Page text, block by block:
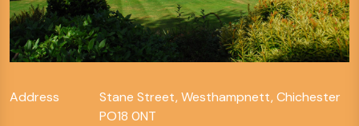
Address
Stane Street, Westhampnett, Chichester
PO18 0NT